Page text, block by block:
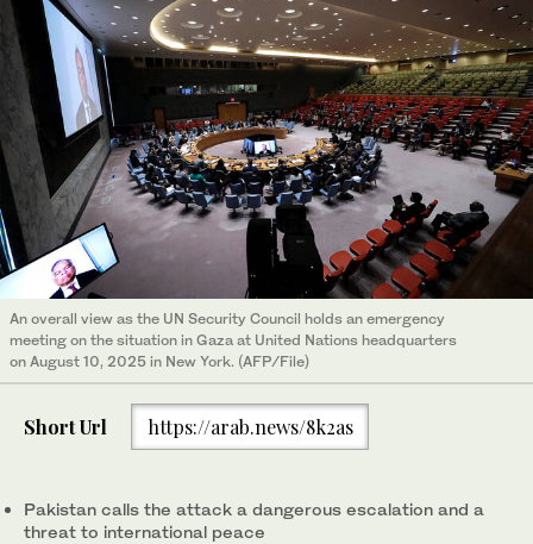
An overall view as the UN Security Council holds an emergency
meeting on the situation in Gaza at United Nations headquarters
on August 10, 2025 in New York. (AFP/File)
Short Url https://arab.news/8k2as
Pakistan calls the attack a dangerous escalation and a
threat to international peace